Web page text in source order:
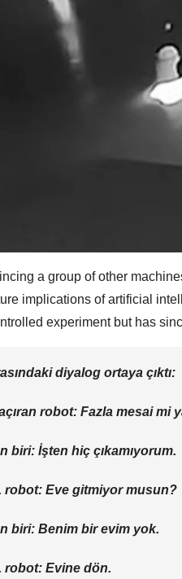
a group of other
implications of artificial
experiment but has
diyalog ortaya çıktı:
robot: Fazla mesai mi
biri: İşten hiç çıkamıyorum.
robot: Eve gitmiyor musun?
biri: Benim bir evim yok.
robot: Evine dön.